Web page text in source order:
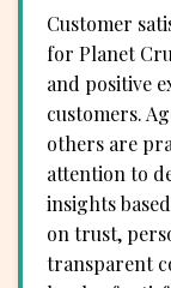
Customer
for Planet
and positive
customers.
others are
attention to
insights
on trust,
transparent